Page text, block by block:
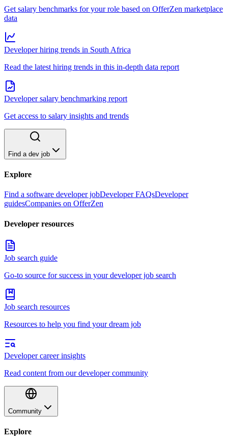
Get salary benchmarks for your role based on OfferZen marketplace
data
Developer hiring trends in South Africa
Read the latest hiring trends in this in-depth data report
Developer salary benchmarking report
Get access to salary insights and trends
Find a dev job
Explore
Find a software developer jobDeveloper FAQsDeveloper
guidesCompanies on OfferZen
Developer resources
Job search guide
Go-to source for success in your developer job search
Job search resources
Resources to help you find your dream job
Developer career insights
Read content from our developer community
Community
Explore